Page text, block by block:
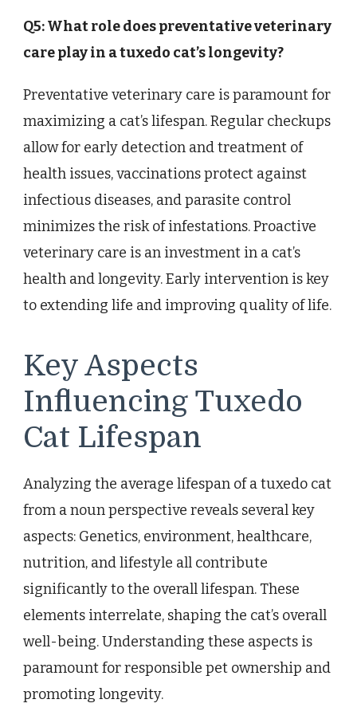
Q5: What role does preventative veterinary
care play in a tuxedo cat’s longevity?
Preventative veterinary care is paramount for
maximizing a cat’s lifespan. Regular checkups
allow for early detection and treatment of
health issues, vaccinations protect against
infectious diseases, and parasite control
minimizes the risk of infestations. Proactive
veterinary care is an investment in a cat’s
health and longevity. Early intervention is key
to extending life and improving quality of life.
Key Aspects
Influencing Tuxedo
Cat Lifespan
Analyzing the average lifespan of a tuxedo cat
from a noun perspective reveals several key
aspects: Genetics, environment, healthcare,
nutrition, and lifestyle all contribute
significantly to the overall lifespan. These
elements interrelate, shaping the cat’s overall
well-being. Understanding these aspects is
paramount for responsible pet ownership and
promoting longevity.